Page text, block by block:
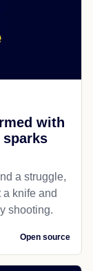
with
sparks
a struggle,
knife and
shooting.
Open source